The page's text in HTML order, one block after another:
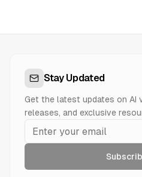
Stay Updated
Get the latest updates on AI
releases, and exclusive